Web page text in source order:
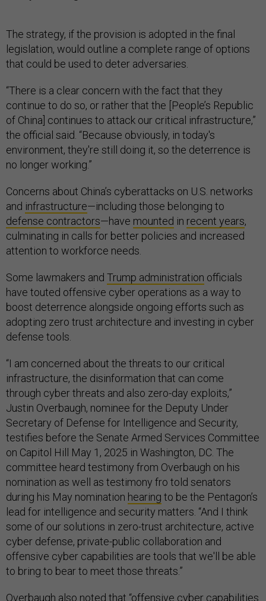
The strategy, if the provision is adopted in the final
legislation, would outline a complete range of options
that could be used to deter adversaries.
“There is a clear concern with the fact that they
continue to do so, or rather that the [People’s Republic
of China] continues to attack our critical infrastructure,”
the official said. “Because obviously, in today's
environment, they're still doing it, so the deterrence is
no longer working.”
Concerns about China’s cyberattacks on U.S. networks
and infrastructure—including those belonging to
defense contractors—have mounted in recent years,
culminating in calls for better policies and increased
attention to workforce needs.
Some lawmakers and Trump administration officials
have touted offensive cyber operations as a way to
boost deterrence alongside ongoing efforts such as
adopting zero trust architecture and investing in cyber
defense tools.
“I am concerned about the threats to our critical
infrastructure, the disinformation that can come
through cyber threats and also zero-day exploits,”
Justin Overbaugh, nominee for the Deputy Under
Secretary of Defense for Intelligence and Security,
testifies before the Senate Armed Services Committee
on Capitol Hill May 1, 2025 in Washington, DC. The
committee heard testimony from Overbaugh on his
nomination as well as testimony fro told senators
during his May nomination hearing to be the Pentagon’s
lead for intelligence and security matters. “And I think
some of our solutions in zero-trust architecture, active
cyber defense, private-public collaboration and
offensive cyber capabilities are tools that we'll be able
to bring to bear to meet those threats.”
Overbaugh also noted that “offensive cyber capabilities